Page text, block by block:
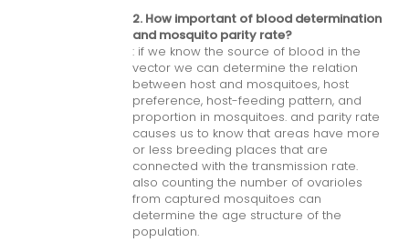
2. How important of blood determination
and mosquito parity rate?
: if we know the source of blood in the
vector we can determine the relation
between host and mosquitoes, host
preference, host-feeding pattern, and
proportion in mosquitoes. and parity rate
causes us to know that areas have more
or less breeding places that are
connected with the transmission rate.
also counting the number of ovarioles
from captured mosquitoes can
determine the age structure of the
population.